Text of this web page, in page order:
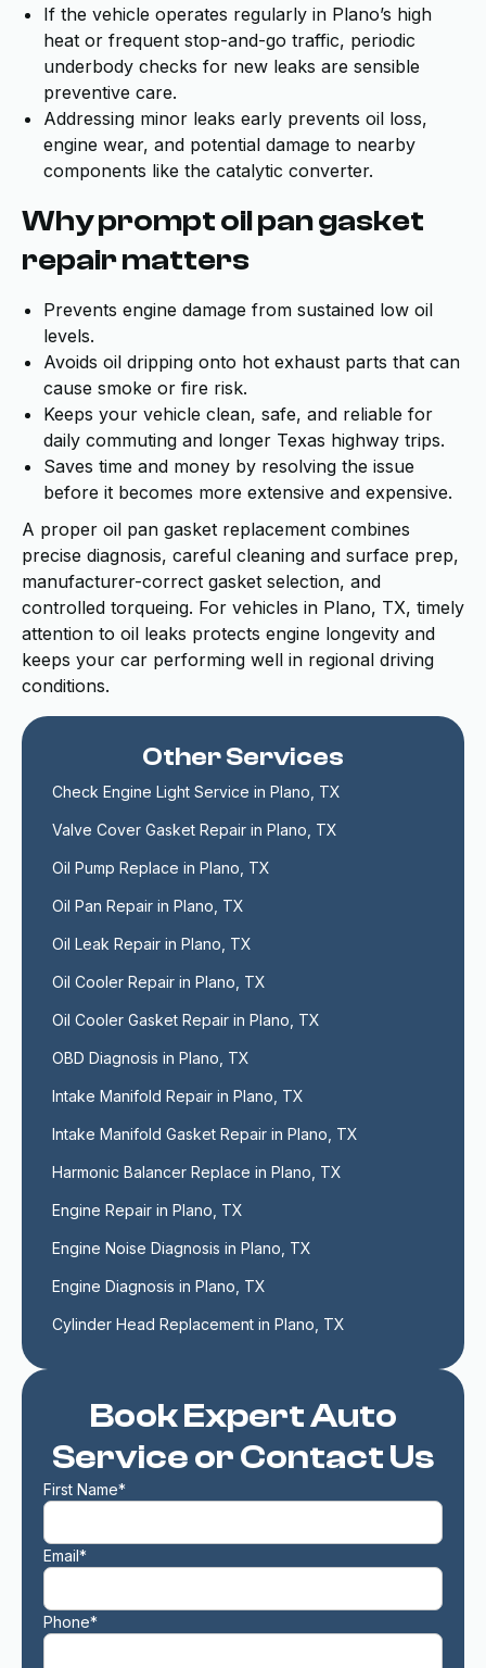
If the vehicle operates regularly in Plano’s high
heat or frequent stop-and-go traffic, periodic
underbody checks for new leaks are sensible
preventive care.
Addressing minor leaks early prevents oil loss,
engine wear, and potential damage to nearby
components like the catalytic converter.
Why prompt oil pan gasket
repair matters
Prevents engine damage from sustained low oil
levels.
Avoids oil dripping onto hot exhaust parts that can
cause smoke or fire risk.
Keeps your vehicle clean, safe, and reliable for
daily commuting and longer Texas highway trips.
Saves time and money by resolving the issue
before it becomes more extensive and expensive.
A proper oil pan gasket replacement combines
precise diagnosis, careful cleaning and surface prep,
manufacturer-correct gasket selection, and
controlled torqueing. For vehicles in Plano, TX, timely
attention to oil leaks protects engine longevity and
keeps your car performing well in regional driving
conditions.
Book Expert Auto
Service or Contact Us
First Name*
Email*
Phone*
Other Services
Check Engine Light Service in Plano, TX
Valve Cover Gasket Repair in Plano, TX
Oil Pump Replace in Plano, TX
Oil Pan Repair in Plano, TX
Oil Leak Repair in Plano, TX
Oil Cooler Repair in Plano, TX
Oil Cooler Gasket Repair in Plano, TX
OBD Diagnosis in Plano, TX
Intake Manifold Repair in Plano, TX
Intake Manifold Gasket Repair in Plano, TX
Harmonic Balancer Replace in Plano, TX
Engine Repair in Plano, TX
Engine Noise Diagnosis in Plano, TX
Engine Diagnosis in Plano, TX
Cylinder Head Replacement in Plano, TX